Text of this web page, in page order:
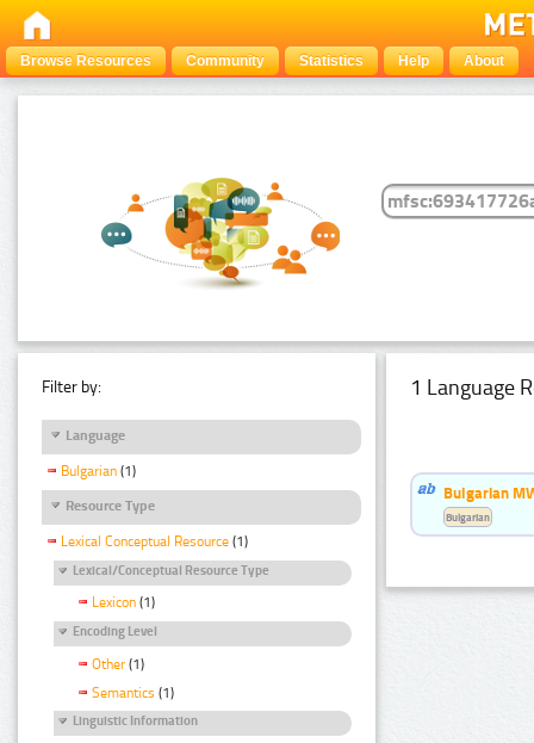
Browse Resources Community Statistics Help About
Filter by:
Language
Bulgarian (1)
Resource Type
Lexical Conceptual Resource (1)
Lexical/Conceptual Resource Type
Lexicon (1)
Encoding Level
Other (1)
Semantics (1)
Linguistic Information
1 Language
Bulgarian
Bulgarian